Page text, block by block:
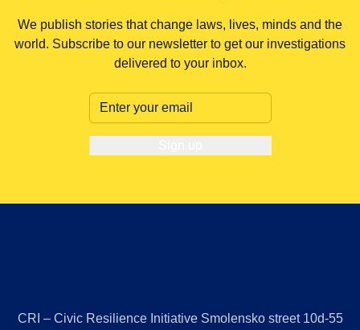
We publish stories that change laws, lives, minds and the
world. Subscribe to our newsletter to get our investigations
delivered to your inbox.
CRI – Civic Resilience Initiative Smolensko street 10d-55